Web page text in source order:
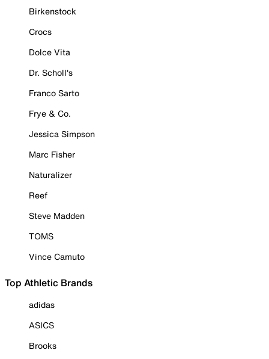
Birkenstock
Crocs
Dolce Vita
Dr. Scholl's
Franco Sarto
Frye & Co.
Jessica Simpson
Marc Fisher
Naturalizer
Reef
Steve Madden
TOMS
Vince Camuto
Top Athletic Brands
adidas
ASICS
Brooks